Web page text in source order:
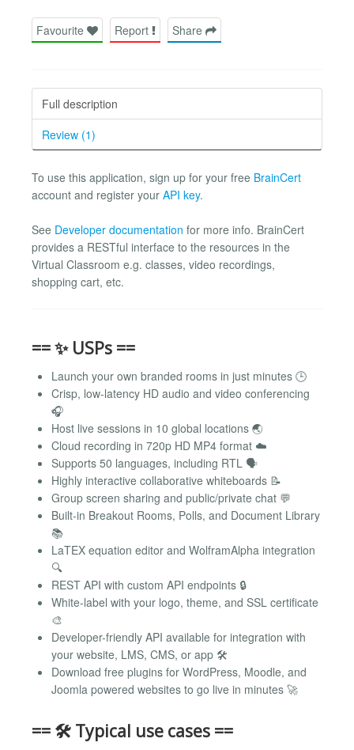
Favourite Report Share
Full description
Review (1)
To use this application, sign up for your free BrainCert
account and register your API key.
See Developer documentation for more info. BrainCert
provides a RESTful interface to the resources in the
Virtual Classroom e.g. classes, video recordings,
shopping cart, etc.
== ✨ USPs ==
Launch your own branded rooms in just minutes 🕒
Crisp, low-latency HD audio and video conferencing
🎧
Host live sessions in 10 global locations 🌏
Cloud recording in 720p HD MP4 format ☁️
Supports 50 languages, including RTL 🗣️
Highly interactive collaborative whiteboards 📝
Group screen sharing and public/private chat 💬
Built-in Breakout Rooms, Polls, and Document Library
📚
LaTEX equation editor and WolframAlpha integration
🔍
REST API with custom API endpoints 🔒
White-label with your logo, theme, and SSL certificate
🎨
Developer-friendly API available for integration with
your website, LMS, CMS, or app 🛠️
Download free plugins for WordPress, Moodle, and
Joomla powered websites to go live in minutes 🚀
== 🛠️ Typical use cases ==